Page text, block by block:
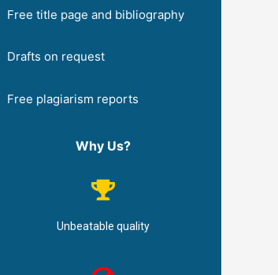
Free title page and bibliography
Drafts on request
Free plagiarism reports
Why Us?
Unbeatable quality